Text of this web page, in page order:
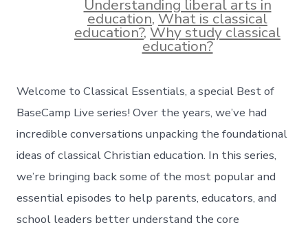
Understanding liberal arts in
education,What is classical
education?,Why study classical
education?
Welcome to Classical Essentials, a special Best of
BaseCamp Live series! Over the years, we’ve had
incredible conversations unpacking the foundational
ideas of classical Christian education. In this series,
we’re bringing back some of the most popular and
essential episodes to help parents, educators, and
school leaders better understand the core